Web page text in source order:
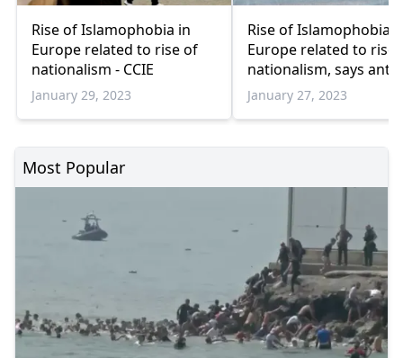
Rise of Islamophobia in
Europe related to rise of
nationalism - CCIE
January 29, 2023
Rise of Islamophobia
Europe related to rise
nationalism, says anti-
Islamophobia group
January 27, 2023
Most Popular